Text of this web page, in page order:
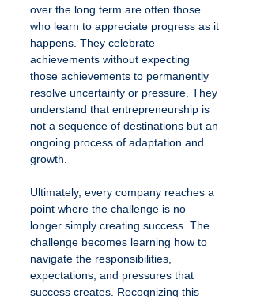
over the long term are often those
who learn to appreciate progress as it
happens. They celebrate
achievements without expecting
those achievements to permanently
resolve uncertainty or pressure. They
understand that entrepreneurship is
not a sequence of destinations but an
ongoing process of adaptation and
growth.
Ultimately, every company reaches a
point where the challenge is no
longer simply creating success. The
challenge becomes learning how to
navigate the responsibilities,
expectations, and pressures that
success creates. Recognizing this